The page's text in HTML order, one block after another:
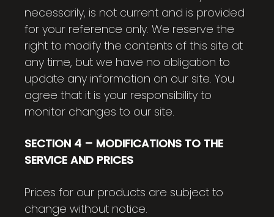
necessarily, is not current and is provided
for your reference only. We reserve the
right to modify the contents of this site at
any time, but we have no obligation to
update any information on our site. You
agree that it is your responsibility to
monitor changes to our site.
SECTION 4 – MODIFICATIONS TO THE
SERVICE AND PRICES
Prices for our products are subject to
change without notice.